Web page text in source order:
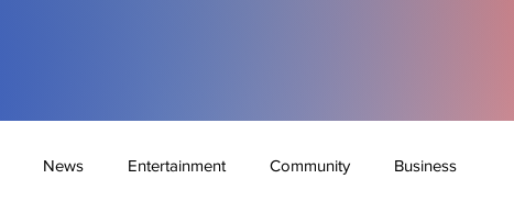
News Entertainment Community Business